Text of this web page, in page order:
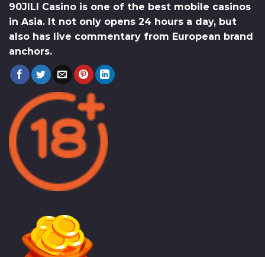
90JILI Casino is one of the best mobile casinos
in Asia. It not only opens 24 hours a day, but
also has live commentary from European brand
anchors.